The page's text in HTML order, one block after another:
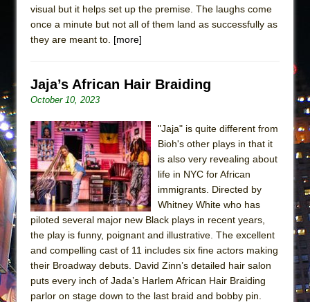
Pied À Terre
A Walk on the Moon
ETHAN MATHIAS
Lines
Dad Don’t Read This
Misterman
Camping
La Cage aux Folles (New York City Center
Encores!)
Small
Silverback Mountain
Romeo and Juliet (Free Shakespeare in the
visual but it helps set up the premise. The laughs come
once a minute but not all of them land as successfully as
they are meant to. [more]
Jaja’s African Hair Braiding
October 10, 2023
"Jaja" is quite different from
Bioh's other plays in that it
is also very revealing about
life in NYC for African
immigrants. Directed by
Whitney White who has
piloted several major new Black plays in recent years,
the play is funny, poignant and illustrative. The excellent
and compelling cast of 11 includes six fine actors making
their Broadway debuts. David Zinn’s detailed hair salon
puts every inch of Jada’s Harlem African Hair Braiding
parlor on stage down to the last braid and bobby pin.